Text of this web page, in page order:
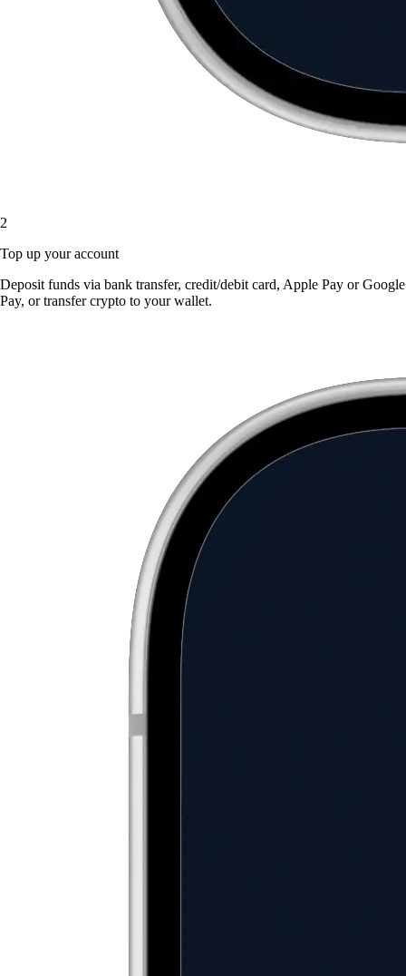
2
Top up your account
Deposit funds via bank transfer, credit/debit card, Apple Pay or Google
Pay, or transfer crypto to your wallet.